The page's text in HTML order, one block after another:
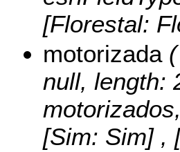
[Florestal:
motorizada(
null, length:
[Sim: Sim] ,